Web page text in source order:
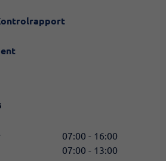
07:00 - 16:00
07:00 - 13:00